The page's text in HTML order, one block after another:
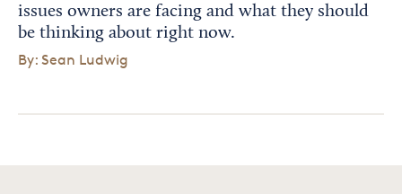
issues owners are facing and what they should
be thinking about right now.
By: Sean Ludwig